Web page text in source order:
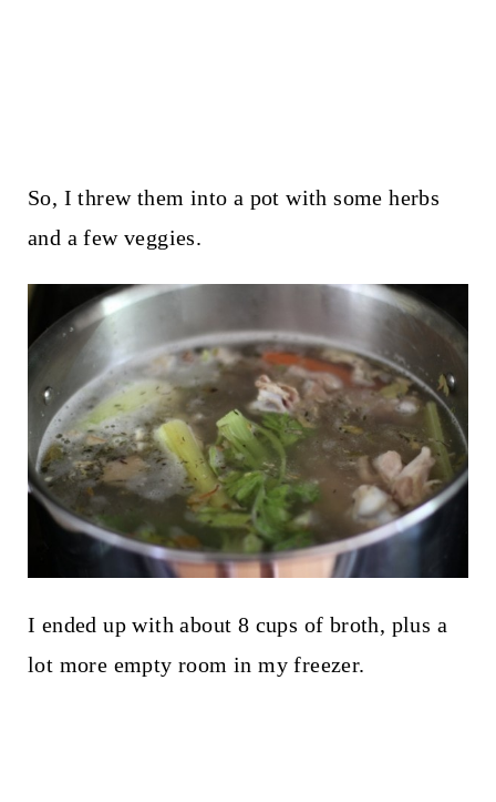
So, I threw them into a pot with some herbs
and a few veggies.
I ended up with about 8 cups of broth, plus a
lot more empty room in my freezer.